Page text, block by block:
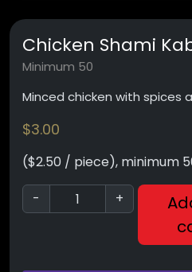
Chicken Shami
Minimum 50
Minced chicken with spices
$3.00
($2.50 / piece), minimum
-
+